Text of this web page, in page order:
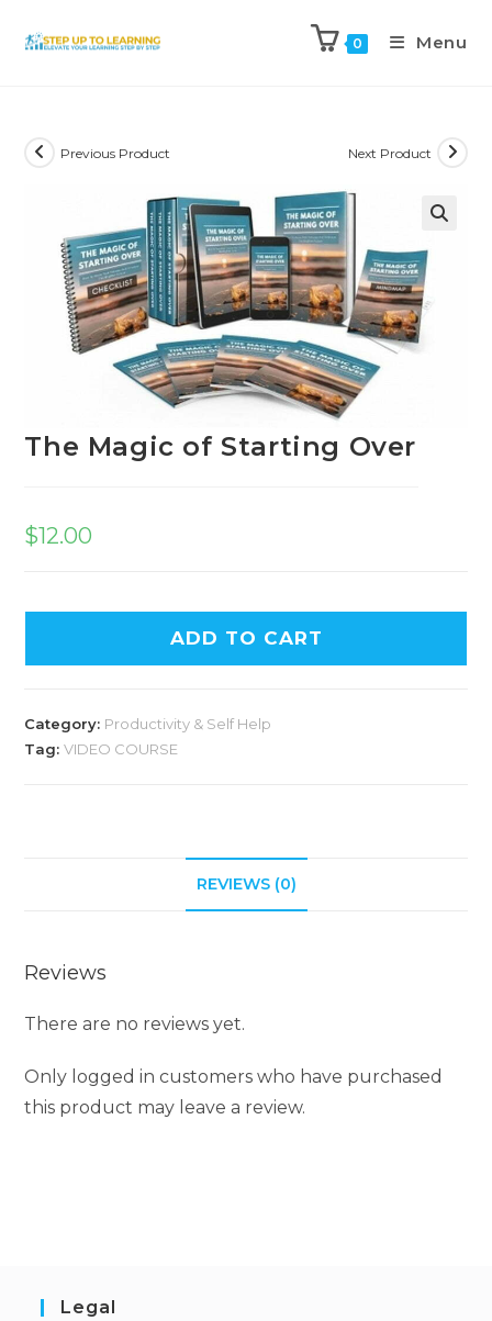
0 Menu
Previous Product Next Product
The Magic of Starting Over
$12.00
ADD TO CART
Category: Productivity & Self Help
Tag:VIDEO COURSE
REVIEWS (0)
Reviews
There are no reviews yet.
Only logged in customers who have purchased
this product may leave a review.
Legal